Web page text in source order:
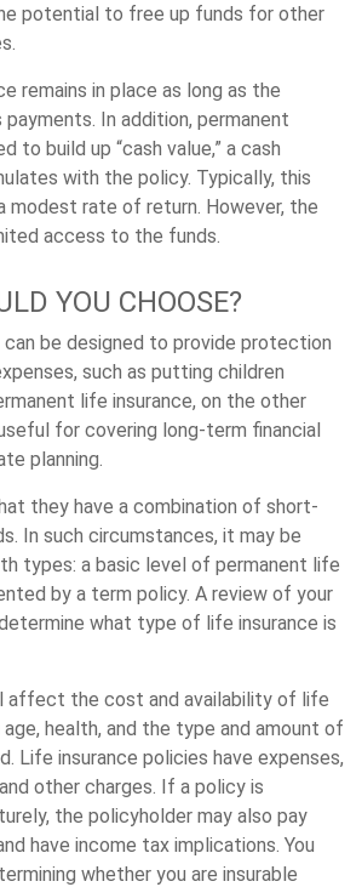
potential to free up funds for other
remains in place as long as the
In addition, permanent
to build up “cash value,” a cash
with the policy. Typically, this
modest rate of return. However, the
access to the funds.
YOU CHOOSE?
can be designed to provide protection
such as putting children
life insurance, on the other
for covering long-term financial
planning.
they have a combination of short-
In such circumstances, it may be
types: a basic level of permanent life
by a term policy. A review of your
what type of life insurance is
affect the cost and availability of life
age, health, and the type and amount of
Life insurance policies have expenses,
other charges. If a policy is
the policyholder may also pay
have income tax implications. You
whether you are insurable